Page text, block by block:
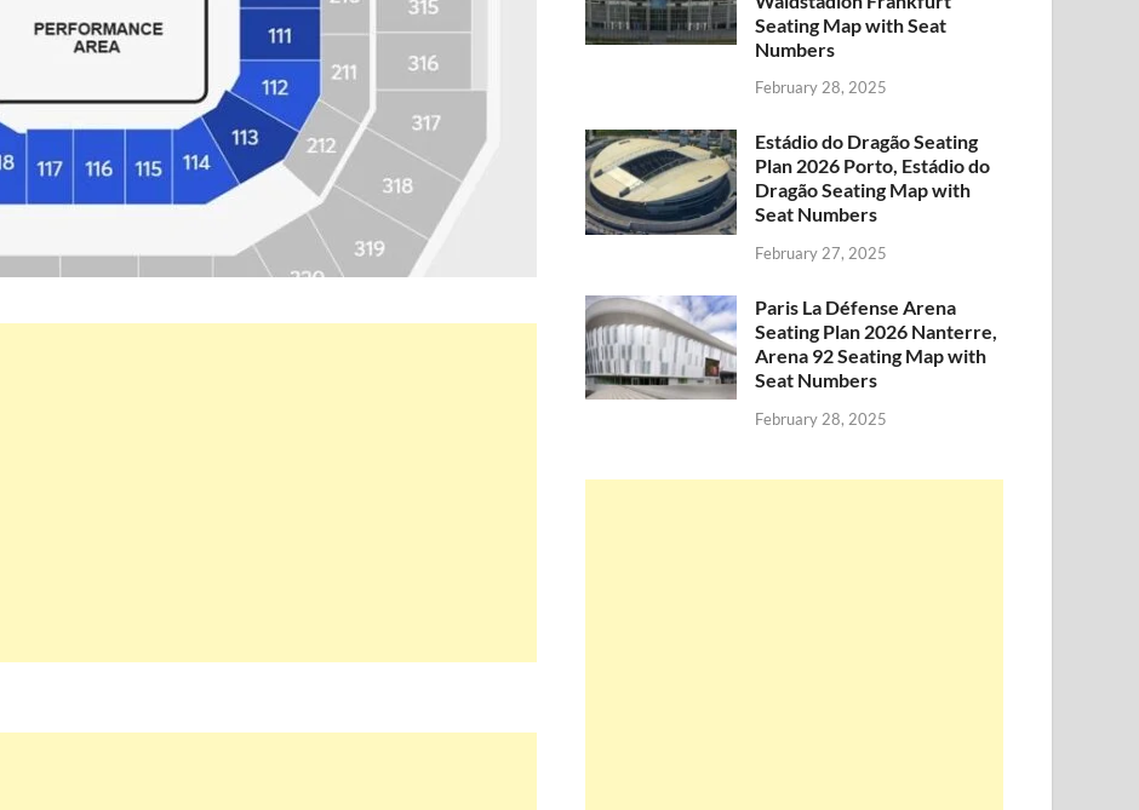
Seating Map with Seat
Numbers
February 28, 2025
Estádio do Dragão Seating
Plan 2026 Porto, Estádio do
Dragão Seating Map with
Seat Numbers
February 27, 2025
Paris La Défense Arena
Seating Plan 2026 Nanterre,
Arena 92 Seating Map with
Seat Numbers
February 28, 2025